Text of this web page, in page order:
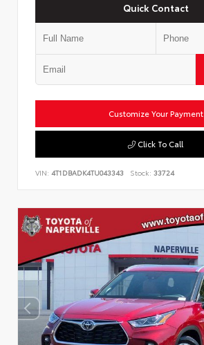
Quick Contact
Customize Your Payment
Click To Call
VIN: 4T1DBADK4TU043343 Stock: 33724